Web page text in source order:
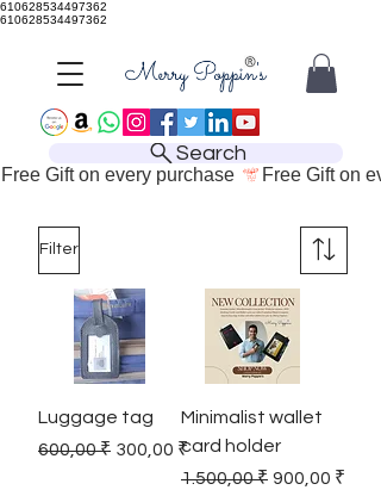
610628534497362
610628534497362
Search
Free Gift on every purchase
Filter
Luggage tag
Regular Price
600,00 ₹ Sale Price
300,00 ₹
Minimalist wallet
card holder
Regular Price
1.500,00 ₹ Sale Price
900,00 ₹